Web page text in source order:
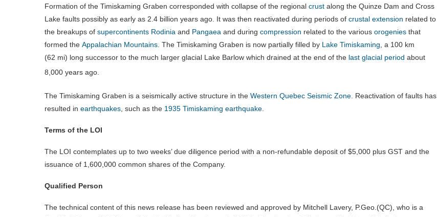
Formation of the Timiskaming Graben corresponded with collapse of the regional crust along the Quinze Dam and Cross
Lake faults possibly as early as 2.4 billion years ago. It was then reactivated during periods of crustal extension related to
the breakups of supercontinents Rodinia and Pangaea and during compression related to the various orogenies that
formed the Appalachian Mountains. The Timiskaming Graben is now partially filled by Lake Timiskaming, a 100 km
(62 mi) long successor to the much larger glacial Lake Barlow which drained at the end of the last glacial period about
8,000 years ago.
The Timiskaming Graben is a seismically active structure in the Western Quebec Seismic Zone Reactivation of faults has
resulted in earthquakes , such as the 1935 Timiskaming earthquake
Terms of the LOI
The LOI contemplates up to two weeks’ due diligence period with a non-refundable deposit of $5,000 plus GST and the
issuance of 1,600,000 common shares of the Company.
Qualified Person
The technical content of this news release has been reviewed and approved by Mitchell Lavery, P.Geo.(QC), who is a